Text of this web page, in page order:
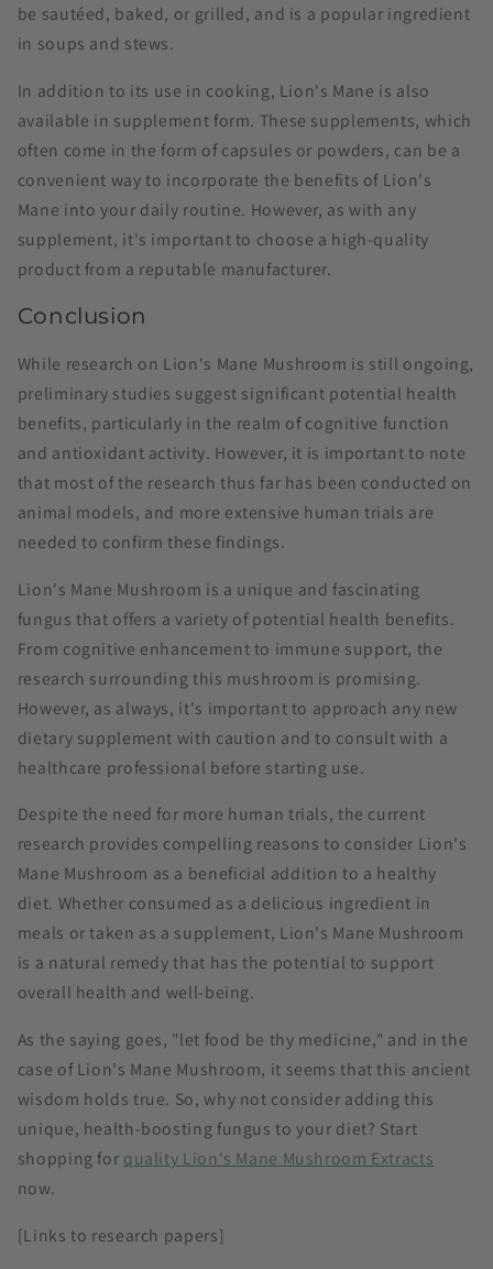
be sautéed, baked, or grilled, and is a popular ingredient
in soups and stews.
In addition to its use in cooking, Lion's Mane is also
available in supplement form. These supplements, which
often come in the form of capsules or powders, can be a
convenient way to incorporate the benefits of Lion's
Mane into your daily routine. However, as with any
supplement, it's important to choose a high-quality
product from a reputable manufacturer.
Conclusion
While research on Lion's Mane Mushroom is still ongoing,
preliminary studies suggest significant potential health
benefits, particularly in the realm of cognitive function
and antioxidant activity. However, it is important to note
that most of the research thus far has been conducted on
animal models, and more extensive human trials are
needed to confirm these findings.
Lion's Mane Mushroom is a unique and fascinating
fungus that offers a variety of potential health benefits.
From cognitive enhancement to immune support, the
research surrounding this mushroom is promising.
However, as always, it's important to approach any new
dietary supplement with caution and to consult with a
healthcare professional before starting use.
Despite the need for more human trials, the current
research provides compelling reasons to consider Lion's
Mane Mushroom as a beneficial addition to a healthy
diet. Whether consumed as a delicious ingredient in
meals or taken as a supplement, Lion's Mane Mushroom
is a natural remedy that has the potential to support
overall health and well-being.
As the saying goes, "let food be thy medicine," and in the
case of Lion's Mane Mushroom, it seems that this ancient
wisdom holds true. So, why not consider adding this
unique, health-boosting fungus to your diet? Start
shopping for quality Lion's Mane Mushroom Extracts
now.
[Links to research papers]